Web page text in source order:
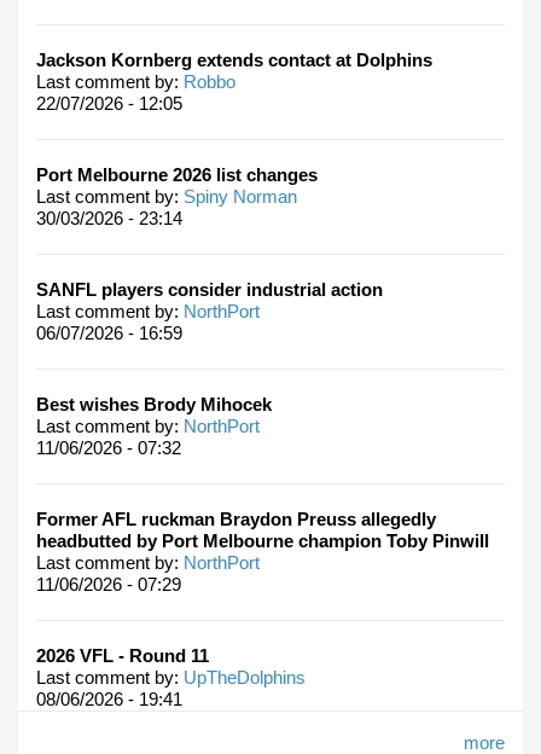
Jackson Kornberg extends contact at Dolphins
Last comment by: Robbo
22/07/2026 - 12:05
Port Melbourne 2026 list changes
Last comment by: Spiny Norman
30/03/2026 - 23:14
SANFL players consider industrial action
Last comment by: NorthPort
06/07/2026 - 16:59
Best wishes Brody Mihocek
Last comment by: NorthPort
11/06/2026 - 07:32
Former AFL ruckman Braydon Preuss allegedly
headbutted by Port Melbourne champion Toby Pinwill
Last comment by: NorthPort
11/06/2026 - 07:29
2026 VFL - Round 11
Last comment by: UpTheDolphins
08/06/2026 - 19:41
more